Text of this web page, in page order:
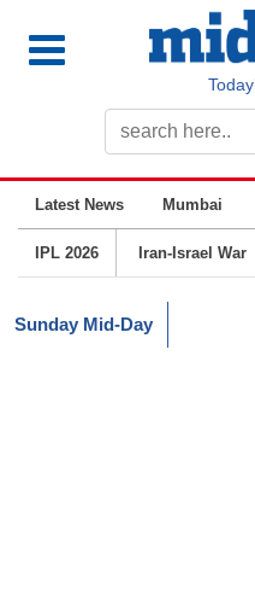
Latest News Mumbai
IPL 2026 Iran-Israel War
Sunday Mid-Day